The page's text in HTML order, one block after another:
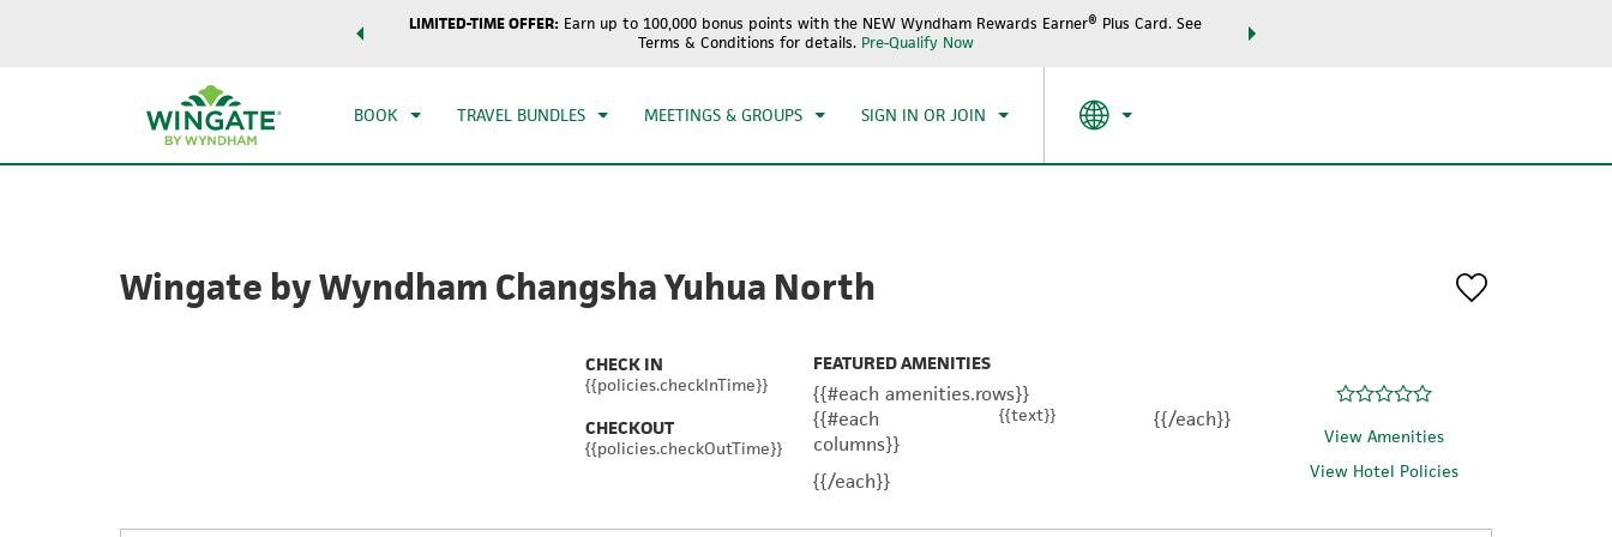
of exclusive discounts and deals—plus, earn points
LIMITED-TIME OFFER: Earn up to 100,000 bonus points with the NEW Wyndham Rewards Earner® Plus Card. See
Terms & Conditions for details. Pre-Qualify Now
THE SUMMER OF REWARDS:
BOOK TRAVEL BUNDLES MEETINGS & GROUPS SIGN IN OR JOIN
CHECK IN CHECKOUT
SUN, AUG 09 2026
1ROOM,1
Wingate by Wyndham Changsha Yuhua North
CHECK IN
{{policies.checkInTime}}
CHECKOUT
{{policies.checkOutTime}}
FEATURED AMENITIES
{{#each amenities.rows}}
{{#each
columns}}
{{text}} {{/each}}
{{/each}}
View Amenities
View Hotel Policies